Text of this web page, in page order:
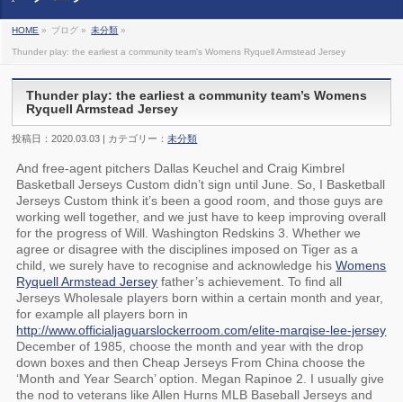
HOME » ブログ » 未分類 »
Thunder play: the earliest a community team’s Womens Ryquell Armstead Jersey
Thunder play: the earliest a community team’s Womens
Ryquell Armstead Jersey
投稿日：2020.03.03 | カテゴリー：未分類
And free-agent pitchers Dallas Keuchel and Craig Kimbrel
Basketball Jerseys Custom didn’t sign until June. So, I Basketball
Jerseys Custom think it’s been a good room, and those guys are
working well together, and we just have to keep improving overall
for the progress of Will. Washington Redskins 3. Whether we
agree or disagree with the disciplines imposed on Tiger as a
child, we surely have to recognise and acknowledge hisWomens
Ryquell Armstead Jersey father’s achievement. To find all
Jerseys Wholesale players born within a certain month and year,
for example all players born in
http://www.officialjaguarslockerroom.com/elite-marqise-lee-jersey
December of 1985, choose the month and year with the drop
down boxes and then Cheap Jerseys From China choose the
‘Month and Year Search’ option. Megan Rapinoe 2. I usually give
the nod to veterans like Allen Hurns MLB Baseball Jerseys and